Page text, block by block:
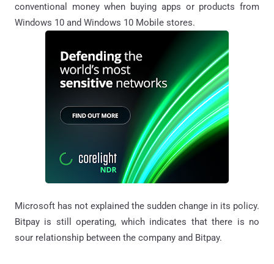
conventional money when buying apps or products from
Windows 10 and Windows 10 Mobile stores.
Microsoft has not explained the sudden change in its policy.
Bitpay is still operating, which indicates that there is no
sour relationship between the company and Bitpay.